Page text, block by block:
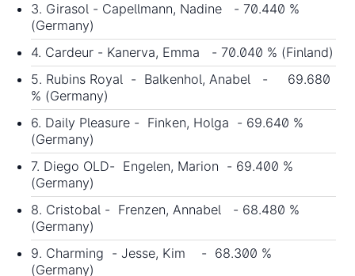
3. Girasol - Capellmann, Nadine - 70.440 %
(Germany)
4. Cardeur - Kanerva, Emma - 70.040 % (Finland)
5. Rubins Royal - Balkenhol, Anabel - 69.680
% (Germany)
6. Daily Pleasure - Finken, Holga - 69.640 %
(Germany)
7. Diego OLD- Engelen, Marion - 69.400 %
(Germany)
8. Cristobal - Frenzen, Annabel - 68.480 %
(Germany)
9. Charming - Jesse, Kim - 68.300 %
(Germany)